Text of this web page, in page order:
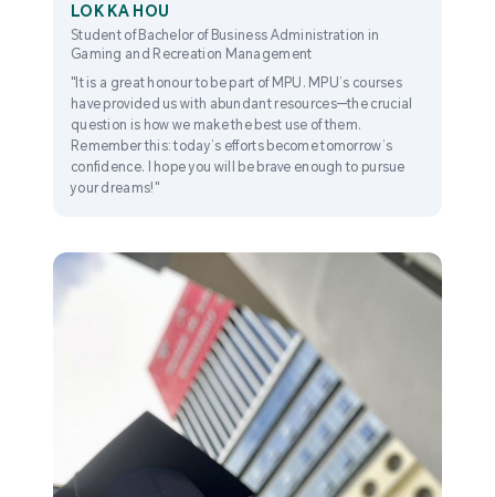
LOK KA HOU
Student of Bachelor of Business Administration in
Gaming and Recreation Management
"It is a great honour to be part of MPU. MPU’s courses
have provided us with abundant resources—the crucial
question is how we make the best use of them.
Remember this: today’s efforts become tomorrow’s
confidence. I hope you will be brave enough to pursue
your dreams!"